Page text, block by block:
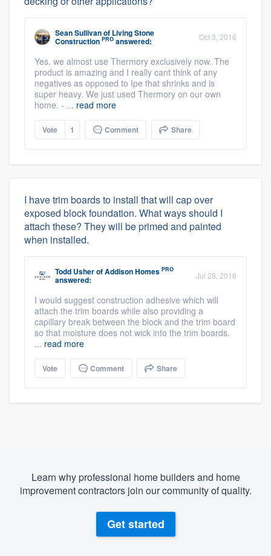
Sean Sullivanof Living Stone
Construction PRO answered: Oct 3, 2016
Yes, we almost use Thermory exclusively now. The
product is amazing and I really cant think of any
negatives as opposed to Ipe that shrinks and is
super heavy. We just used Thermory on our own
home. - ... read more
Vote 1 Comment Share
I have trim boards to install that will cap over
exposed block foundation. What ways should I
attach these? They will be primed and painted
when installed.
Todd UsherofAddison Homes PRO
answered: Jul 28, 2016
I would suggest construction adhesive which will
attach the trim boards while also providing a
capillary break between the block and the trim board
so that moisture does not wick into the trim boards.
... read more
Vote Comment Share
Learn why professional home builders and home
improvement contractors join our community of quality.
Get started